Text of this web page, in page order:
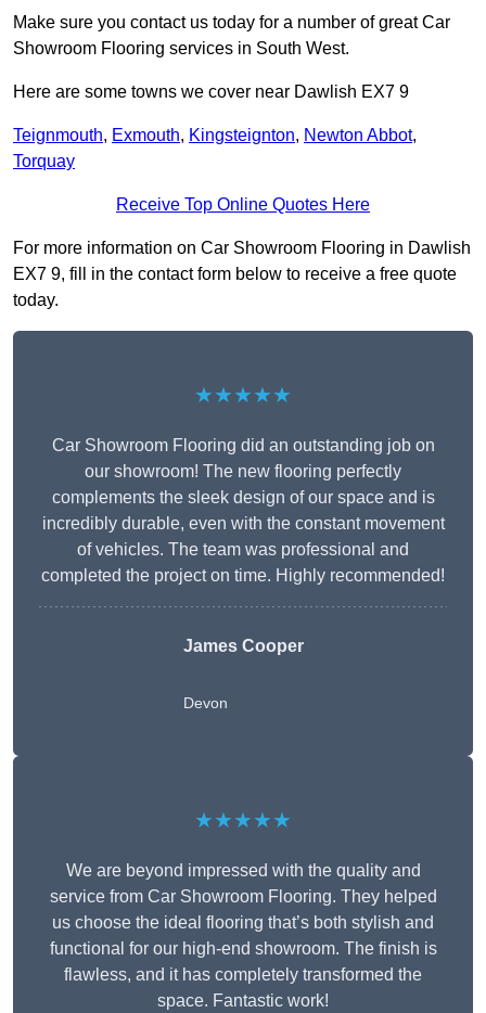
Make sure you contact us today for a number of great Car
Showroom Flooring services in South West.
Here are some towns we cover near Dawlish EX7 9
Teignmouth, Exmouth, Kingsteignton, Newton Abbot,
Torquay
Receive Top Online Quotes Here
For more information on Car Showroom Flooring in Dawlish
EX7 9, fill in the contact form below to receive a free quote
today.
★★★★★
Car Showroom Flooring did an outstanding job on
our showroom! The new flooring perfectly
complements the sleek design of our space and is
incredibly durable, even with the constant movement
of vehicles. The team was professional and
completed the project on time. Highly recommended!
James Cooper
Devon
★★★★★
We are beyond impressed with the quality and
service from Car Showroom Flooring. They helped
us choose the ideal flooring that’s both stylish and
functional for our high-end showroom. The finish is
flawless, and it has completely transformed the
space. Fantastic work!